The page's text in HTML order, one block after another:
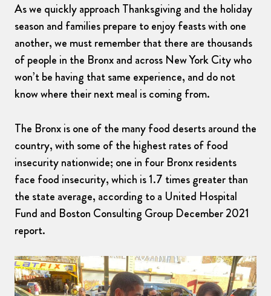
As we quickly approach Thanksgiving and the holiday
season and families prepare to enjoy feasts with one
another, we must remember that there are thousands
of people in the Bronx and across New York City who
won’t be having that same experience, and do not
know where their next meal is coming from.
The Bronx is one of the many food deserts around the
country, with some of the highest rates of food
insecurity nationwide; one in four Bronx residents
face food insecurity, which is 1.7 times greater than
the state average, according to a United Hospital
Fund and Boston Consulting Group December 2021
report.